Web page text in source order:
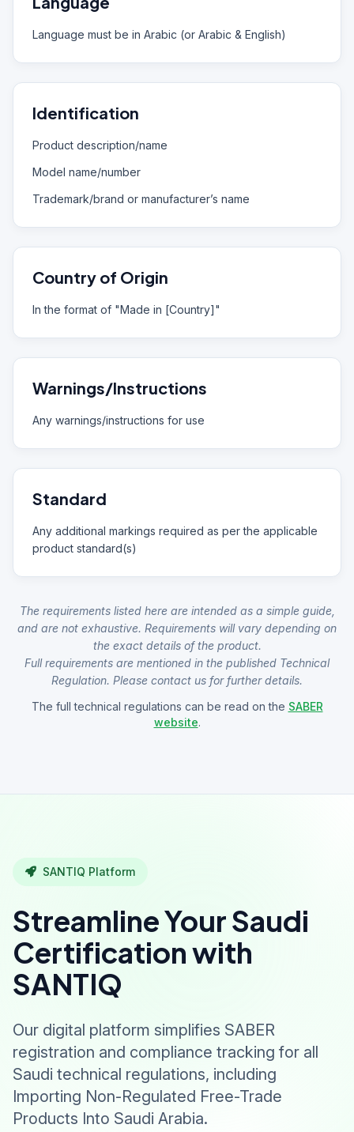
Language must be in Arabic (or Arabic & English)
Identification
Product description/name
Model name/number
Trademark/brand or manufacturer’s name
Country of Origin
In the format of "Made in [Country]"
Warnings/Instructions
Any warnings/instructions for use
Standard
Any additional markings required as per the applicable
product standard(s)
The requirements listed here are intended as a simple guide,
and are not exhaustive. Requirements will vary depending on
the exact details of the product.
Full requirements are mentioned in the published Technical
Regulation. Please contact us for further details.
The full technical regulations can be read on the SABER
website.
SANTIQ Platform
Streamline Your Saudi
Certification with
SANTIQ
Our digital platform simplifies SABER
registration and compliance tracking for all
Saudi technical regulations, including
Importing Non-Regulated Free-Trade
Products Into Saudi Arabia.